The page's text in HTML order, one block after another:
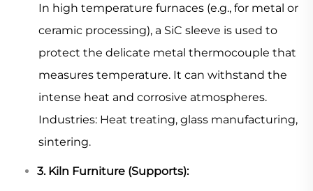
In high temperature furnaces (e.g., for metal or
ceramic processing), a SiC sleeve is used to
protect the delicate metal thermocouple that
measures temperature. It can withstand the
intense heat and corrosive atmospheres.
Industries: Heat treating, glass manufacturing,
sintering.
3. Kiln Furniture (Supports):